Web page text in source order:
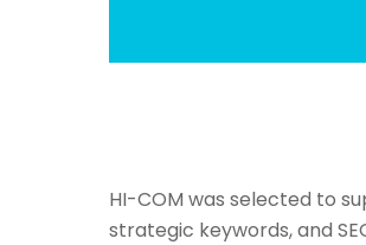
HI-COM was selected to
strategic keywords, and